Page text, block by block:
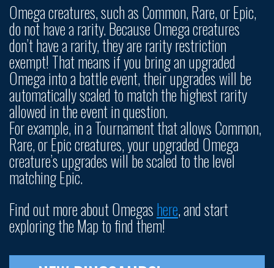
Omega creatures, such as Common, Rare, or Epic,
do not have a rarity. Because Omega creatures
don’t have a rarity, they are rarity restriction
exempt! That means if you bring an upgraded
Omega into a battle event, their upgrades will be
automatically scaled to match the highest rarity
allowed in the event in question.
For example, in a Tournament that allows Common,
Rare, or Epic creatures, your upgraded Omega
creature’s upgrades will be scaled to the level
matching Epic.
Find out more about Omegashere, and start
exploring the Map to find them!